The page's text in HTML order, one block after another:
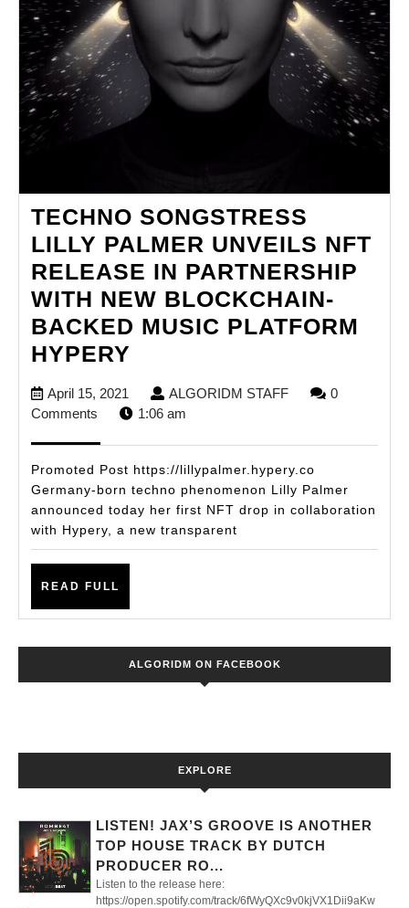
TECHNO SONGSTRESS
LILLY PALMER UNVEILS NFT
RELEASE IN PARTNERSHIP
WITH NEW BLOCKCHAIN-
BACKED MUSIC PLATFORM
HYPERY
SONGSTRESS
LILLY
UNVEILS
NFT
RELEASE
IN
NEW
BLOCKCHAIN-
BACKED
HYPERY
April 15, 2021 April
15,
ALGORIDM STAFFALGORIDM
0
Comments
1:06 am
Promoted Post https://lillypalmer.hypery.co
Germany-born techno phenomenon Lilly Palmer
announced today her first NFT drop in collaboration
with Hypery, a new transparent
READ FULL
ALGORIDM ON FACEBOOK
EXPLORE
LISTEN! JAX’S GROOVE IS ANOTHER
TOP HOUSE TRACK BY DUTCH
PRODUCER RO...
Listen to the release here:
https://open.spotify.com/track/6fWyQXc9v0kjVX1Dii9aKw